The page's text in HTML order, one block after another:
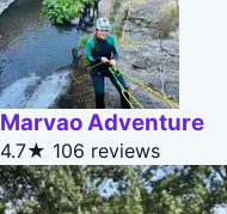
Marvao Adventure
4.7★ 106 reviews